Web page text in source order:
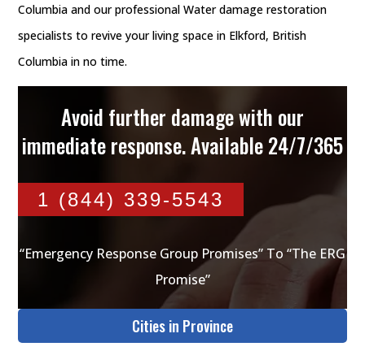
Columbia and our professional Water damage restoration
specialists to revive your living space in Elkford, British
Columbia in no time.
Avoid further damage with our
immediate response. Available 24/7/365
1 (844) 339-5543
“Emergency Response Group Promises” To “The ERG
Promise”
Cities in Province